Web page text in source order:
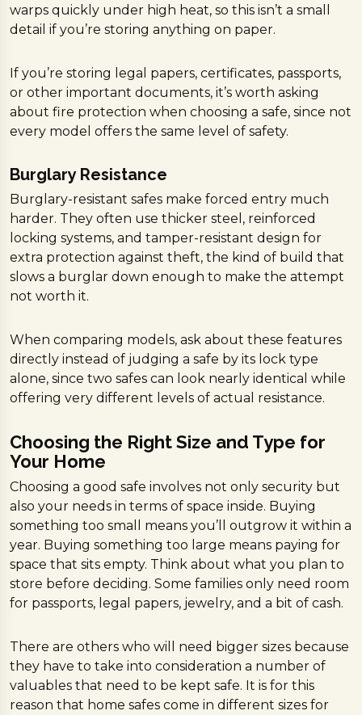
warps quickly under high heat, so this isn’t a small
detail if you’re storing anything on paper.
If you’re storing legal papers, certificates, passports,
or other important documents, it’s worth asking
about fire protection when choosing a safe, since not
every model offers the same level of safety.
Burglary Resistance
Burglary-resistant safes make forced entry much
harder. They often use thicker steel, reinforced
locking systems, and tamper-resistant design for
extra protection against theft, the kind of build that
slows a burglar down enough to make the attempt
not worth it.
When comparing models, ask about these features
directly instead of judging a safe by its lock type
alone, since two safes can look nearly identical while
offering very different levels of actual resistance.
Choosing the Right Size and Type for
Your Home
Choosing a good safe involves not only security but
also your needs in terms of space inside. Buying
something too small means you’ll outgrow it within a
year. Buying something too large means paying for
space that sits empty. Think about what you plan to
store before deciding. Some families only need room
for passports, legal papers, jewelry, and a bit of cash.
There are others who will need bigger sizes because
they have to take into consideration a number of
valuables that need to be kept safe. It is for this
reason that home safes come in different sizes for